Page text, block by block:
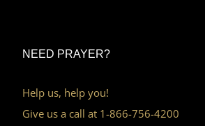
NEED PRAYER?
Help us, help you!
Give us a call at 1-866-756-4200